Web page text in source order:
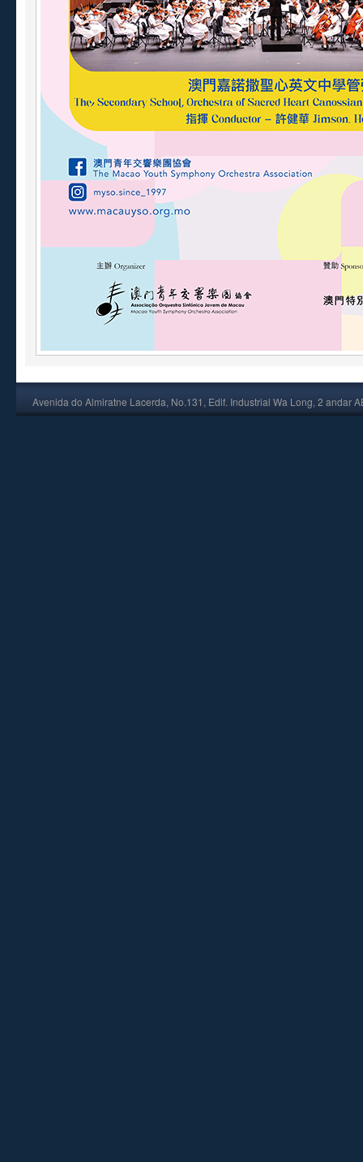
Avenida do Almiratne Lacerda, No.131, Edif. Industrial Wa Long, 2 andar